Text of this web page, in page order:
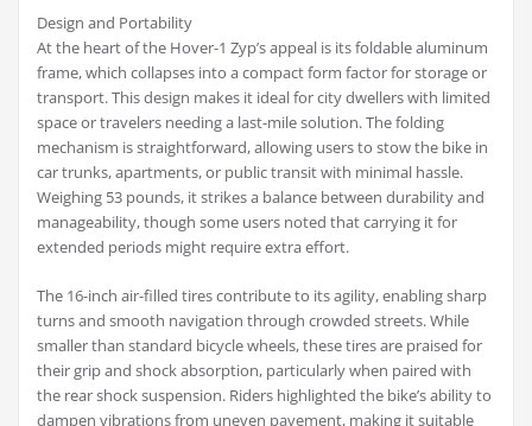
Design and Portability
At the heart of the Hover-1 Zyp’s appeal is its foldable aluminum
frame, which collapses into a compact form factor for storage or
transport. This design makes it ideal for city dwellers with limited
space or travelers needing a last-mile solution. The folding
mechanism is straightforward, allowing users to stow the bike in
car trunks, apartments, or public transit with minimal hassle.
Weighing 53 pounds, it strikes a balance between durability and
manageability, though some users noted that carrying it for
extended periods might require extra effort.
The 16-inch air-filled tires contribute to its agility, enabling sharp
turns and smooth navigation through crowded streets. While
smaller than standard bicycle wheels, these tires are praised for
their grip and shock absorption, particularly when paired with
the rear shock suspension. Riders highlighted the bike’s ability to
dampen vibrations from uneven pavement, making it suitable